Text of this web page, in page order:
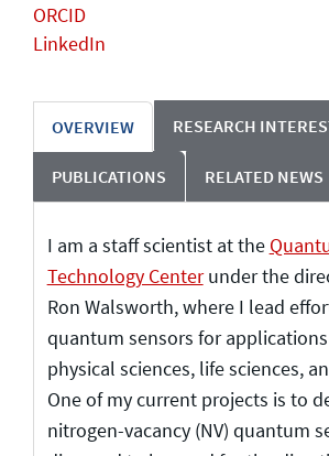
ORCID
LinkedIn
OVERVIEW RESEARCH
PUBLICATIONS RELATED NEWS
I am a staff scientist at the
Technology Centerunder the
Ron Walsworth, where I lead
quantum sensors for
physical sciences, life sciences,
One of my current projects is to
nitrogen-vacancy (NV) quantum